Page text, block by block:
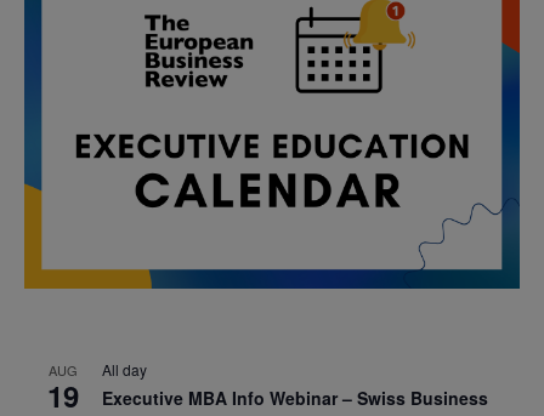
AUG
19
All day
Executive MBA Info Webinar – Swiss Business